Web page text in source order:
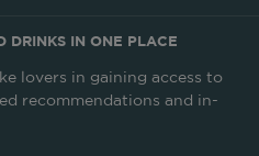
DRINKS IN ONE PLACE
lovers in gaining access to
recommendations and in-